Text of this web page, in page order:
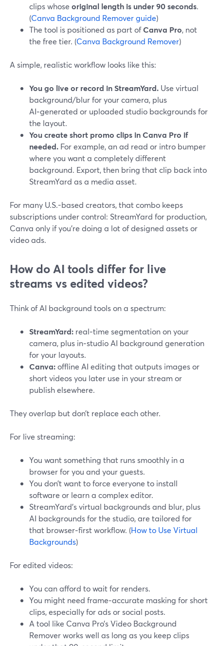
clips whose original length is under 90 seconds.
(Canva Background Remover guide)
The tool is positioned as part ofCanva Pro, not
the free tier. (Canva Background Remover)
A simple, realistic workflow looks like this:
You go live or record in StreamYard. Use virtual
background/blur for your camera, plus
AI‑generated or uploaded studio backgrounds for
the layout.
You create short promo clips in Canva Pro if
needed. For example, an ad read or intro bumper
where you want a completely different
background. Export, then bring that clip back into
StreamYard as a media asset.
For many U.S.-based creators, that combo keeps
subscriptions under control: StreamYard for production,
Canva only if you’re doing a lot of designed assets or
video ads.
How do AI tools differ for live
streams vs edited videos?
Think of AI background tools on a spectrum:
StreamYard: real‑time segmentation on your
camera, plus in‑studio AI background generation
for your layouts.
Canva:offline AI editing that outputs images or
short videos you later use in your stream or
publish elsewhere.
They overlap but don’t replace each other.
For live streaming:
You want something that runs smoothly in a
browser for you and your guests.
You don’t want to force everyone to install
software or learn a complex editor.
StreamYard’s virtual backgrounds and blur, plus
AI backgrounds for the studio, are tailored for
that browser‑first workflow. (How to Use Virtual
Backgrounds)
For edited videos:
You can afford to wait for renders.
You might need frame‑accurate masking for short
clips, especially for ads or social posts.
A tool like Canva Pro’s Video Background
Remover works well as long as you keep clips